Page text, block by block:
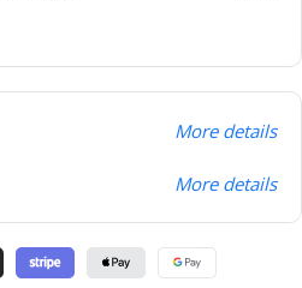
More details
More details